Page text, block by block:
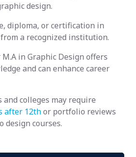
design.
diploma, or certification in
a recognized institution.
in Graphic Design offers
and can enhance career
colleges may require
after 12thor portfolio reviews
design courses.